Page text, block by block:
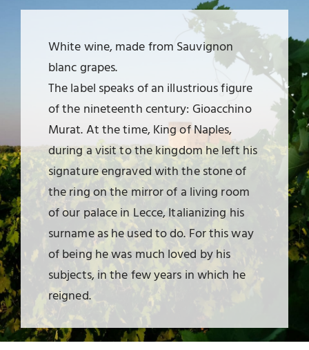
White wine, made from Sauvignon
blanc grapes.
The label speaks of an illustrious figure
of the nineteenth century: Gioacchino
Murat. At the time, King of Naples,
during a visit to the kingdom he left his
signature engraved with the stone of
the ring on the mirror of a living room
of our palace in Lecce, Italianizing his
surname as he used to do. For this way
of being he was much loved by his
subjects, in the few years in which he
reigned.